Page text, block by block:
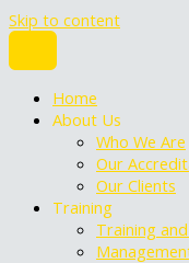
Skip to content
Home
About Us
Who We Are
Our
Our Clients
Training
Training